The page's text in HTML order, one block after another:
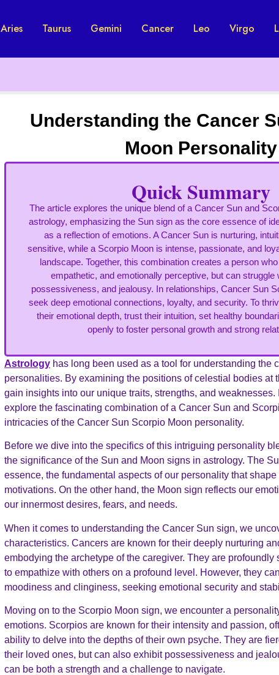
Aries Taurus Gemini Cancer Leo Virgo
Understanding the Cancer
Moon Personality
Quick Summary
The article explores the unique blend of a Cancer Sun and
astrology, emphasizing the Sun sign as the core essence of
as a reflection of emotions. A Cancer Sun is nurturing,
sensitive, while a Scorpio Moon is intense, passionate, and
landscape. Together, this combination creates a person
empathetic, and emotionally perceptive, but can struggle
possessiveness, and jealousy. In relationships, Cancer Sun
seek deep emotional connections, loyalty, and security. To
their emotional depth, trust their intuition, set healthy
openly to foster personal growth and strong
Astrology has long been used as a tool for understanding the
personalities. By examining the positions of celestial bodies at
gain insights into our unique traits, strengths, and weaknesses.
explore the fascinating combination of a Cancer Sun and
intricacies of the Cancer Sun Scorpio Moon personality.
Before we dive into the specifics of this intriguing personality
the significance of the Sun and Moon signs in astrology. The
essence, the fundamental aspects of our personality that
motivations. On the other hand, the Moon sign reflects our
our innermost desires, fears, and needs.
When it comes to understanding the Cancer Sun sign, we
characteristics. Cancers are known for their deeply nurturing
embodying the archetype of the caregiver. They are
to empathize with others on a profound level. However, they
moodiness and clinginess, seeking emotional security and
Moving on to the Scorpio Moon sign, we encounter a
emotions. Scorpios are known for their intensity and passion,
ability to delve into the depths of their own psyche. They are
their loved ones, but can also exhibit possessiveness and
can be both a strength and a challenge to navigate.